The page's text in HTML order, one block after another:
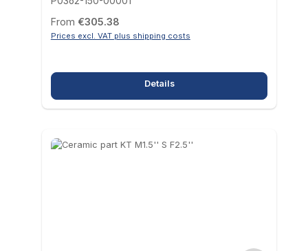
Regular price:
From €305.38
Prices excl. VAT plus shipping costs
Details